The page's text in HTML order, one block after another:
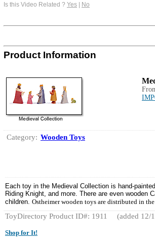
Is this Video Related ? Yes | No
Product Information
Category: Wooden Toys
Each toy in the Medieval Collection is hand-
Riding Knight, and more. There are even
children. Ostheimer wooden toys are distributed in
ToyDirectory Product ID#: 1911 (added 12/
Shop for It!